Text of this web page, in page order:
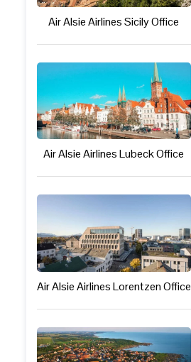
Air Alsie Airlines Sicily Office
Air Alsie Airlines Lubeck Office
Air Alsie Airlines Lorentzen Office